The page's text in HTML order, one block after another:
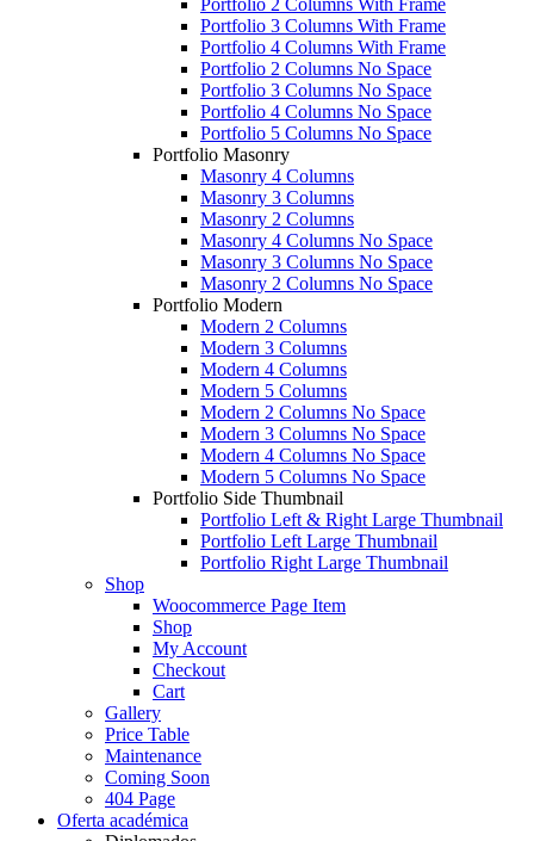
Portfolio 2 Columns With Frame
Portfolio 3 Columns With Frame
Portfolio 4 Columns With Frame
Portfolio 2 Columns No Space
Portfolio 3 Columns No Space
Portfolio 4 Columns No Space
Portfolio 5 Columns No Space
Portfolio Masonry
Masonry 4 Columns
Masonry 3 Columns
Masonry 2 Columns
Masonry 4 Columns No Space
Masonry 3 Columns No Space
Masonry 2 Columns No Space
Portfolio Modern
Modern 2 Columns
Modern 3 Columns
Modern 4 Columns
Modern 5 Columns
Modern 2 Columns No Space
Modern 3 Columns No Space
Modern 4 Columns No Space
Modern 5 Columns No Space
Portfolio Side Thumbnail
Portfolio Left & Right Large Thumbnail
Portfolio Left Large Thumbnail
Portfolio Right Large Thumbnail
Shop
Woocommerce Page Item
Shop
My Account
Checkout
Cart
Gallery
Price Table
Maintenance
Coming Soon
404 Page
Oferta académica